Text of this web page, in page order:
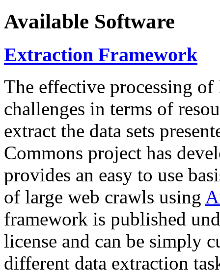
Available Software
Extraction Framework
The effective processing of
challenges in terms of
extract the data sets
Commons project has
provides an easy to use
of large web crawls using
framework is published
license and can be simply
different data extraction